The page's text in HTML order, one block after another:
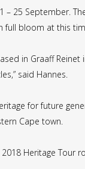
– 25 September.
full bloom at this
in Graaff Reinet
said Hannes.
for future
Cape town.
Heritage Tour